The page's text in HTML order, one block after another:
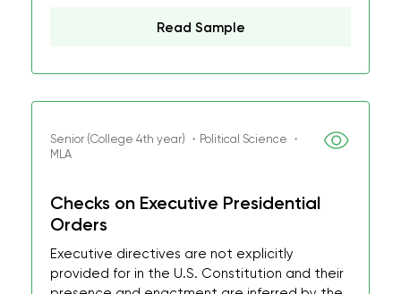
Read Sample
Senior (College 4th year) ・Political Science ・
MLA
Checks on Executive Presidential
Orders
Executive directives are not explicitly
provided for in the U.S. Constitution and their